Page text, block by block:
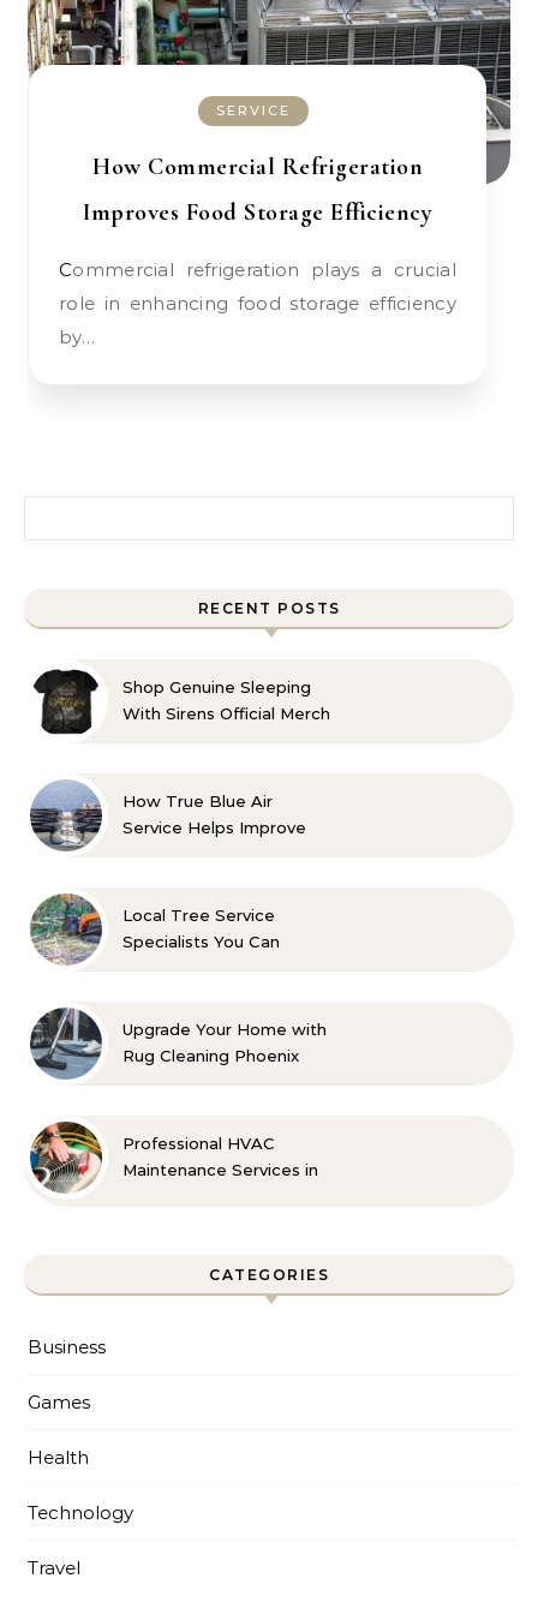
SERVICE
How Commercial Refrigeration
Improves Food Storage Efficiency
Commercial refrigeration plays a crucial
role in enhancing food storage efficiency
by…
RECENT POSTS
Shop Genuine Sleeping
With Sirens Official Merch
How True Blue Air
Service Helps Improve
Local Tree Service
Specialists You Can
Upgrade Your Home with
Rug Cleaning Phoenix
Professional HVAC
Maintenance Services in
CATEGORIES
Business
Games
Health
Technology
Travel